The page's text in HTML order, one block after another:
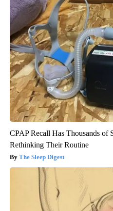
CPAP Recall Has Thousands of
Rethinking Their Routine
The Sleep Digest